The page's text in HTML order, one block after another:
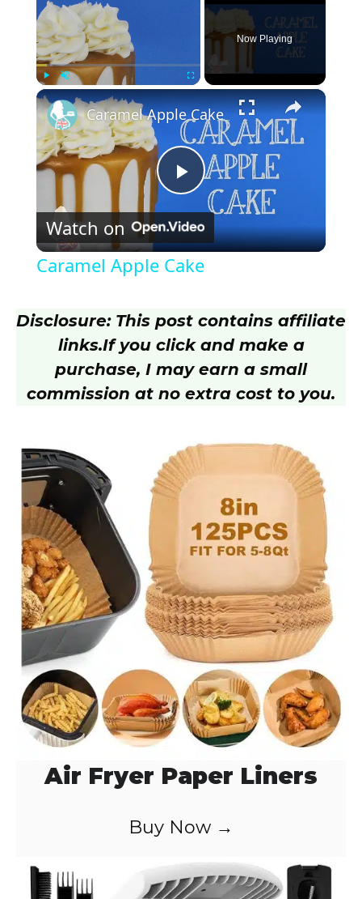
Now Playing
×
P
l
y
V
d
e
o
Caramel Apple Cake
Watch on
Caramel Apple Cake
Disclosure: This post contains affiliate
links.If you click and make a
purchase, I may earn a small
commission at no extra cost to you.
Air Fryer Paper Liners
Buy Now →